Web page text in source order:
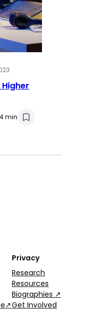
4 min
Privacy
Research
Resources
Biographies ↗
Get Involved